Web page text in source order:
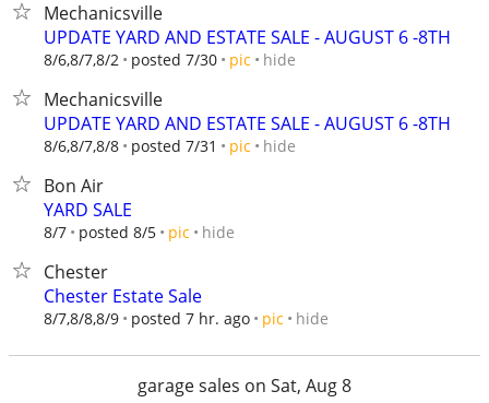
Mechanicsville
UPDATE YARD AND ESTATE SALE - AUGUST 6 -8TH
8/6,8/7,8/2 posted 7/30 pic hide
Mechanicsville
UPDATE YARD AND ESTATE SALE - AUGUST 6 -8TH
8/6,8/7,8/8 posted 7/31 pic hide
Bon Air
YARD SALE
8/7 posted 8/5 pic hide
Chester
Chester Estate Sale
8/7,8/8,8/9 posted 7 hr. ago pic hide
garage sales on Sat, Aug 8